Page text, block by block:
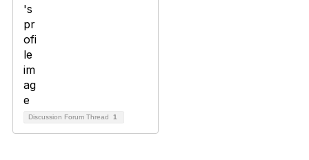
Discussion Forum Thread 1